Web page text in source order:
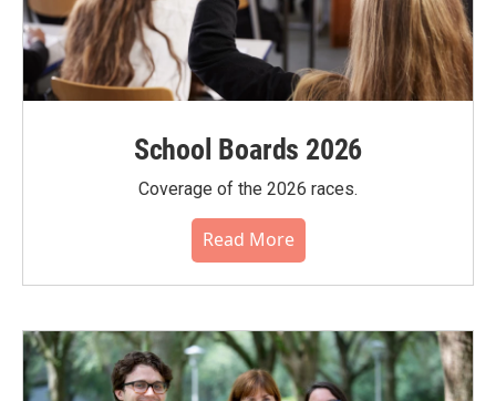
School Boards 2026
Coverage of the 2026 races.
Read More